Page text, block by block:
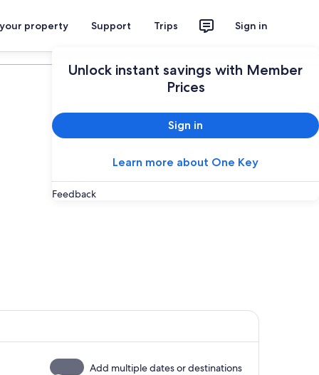
property Support Trips Sign in
Unlock instant savings with Member
Prices
Sign in
Learn more about One Key
Feedback
Add multiple dates or destinations